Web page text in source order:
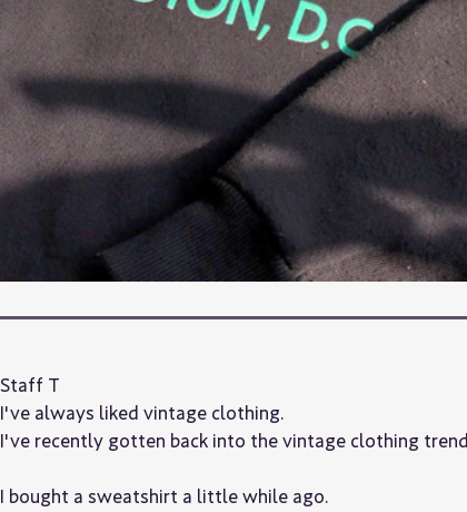
Staff T
I've always liked vintage clothing.
I've recently gotten back into the vintage clothing trend.
I bought a sweatshirt a little while ago.